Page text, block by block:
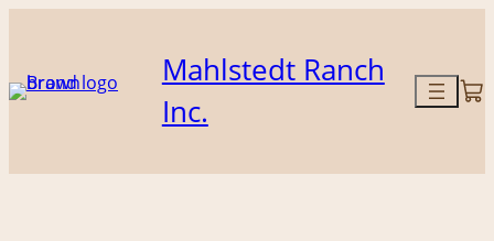
content
Mahlstedt Ranch
Inc.